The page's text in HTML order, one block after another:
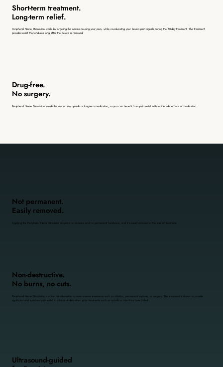
Short-term treatment.
Long-term relief.
Peripheral Nerve Stimulation works by targeting the nerves causing your pain, while re-educating your brain’s pain signals during the 60-day treatment. The treatment
provides relief that endures long after the device is removed.
Drug-free.
No surgery.
Peripheral Nerve Stimulation avoids the use of any opioids or long-term medication, so you can benefit from pain relief without the side effects of medication.
Not permanent.
Easily removed.
Applying the Peripheral Nerve Stimulator requires no incisions and no permanent hardware, and it is easily removed at the end of treatment.
Non-destructive.
No burns, no cuts.
Peripheral Nerve Stimulation is a low risk alternative to more invasive treatments such as ablation, permanent implants, or surgery. The treatment is shown to provide
significant and sustained pain relief in clinical studies when prior treatments such as opioids or injections have failed.
Ultrasound-guided